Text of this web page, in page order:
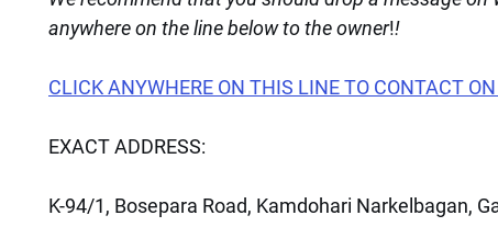
anywhere on the line below to the owner!!
CLICK ANYWHERE ON THIS LINE TO CONTACT
EXACT ADDRESS:
K-94/1, Bosepara Road, Kamdohari Narkelbagan,